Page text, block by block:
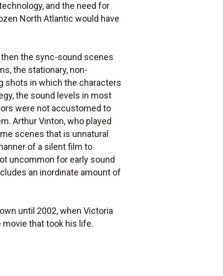
and the need for
North Atlantic would have
the sync-sound scenes
the stationary, non-
shots in which the characters
the sound levels in most
were not accustomed to
Arthur Vinton, who played
scenes that is unnatural
of a silent film to
uncommon for early sound
an inordinate amount of
until 2002, when Victoria
movie that took his life.